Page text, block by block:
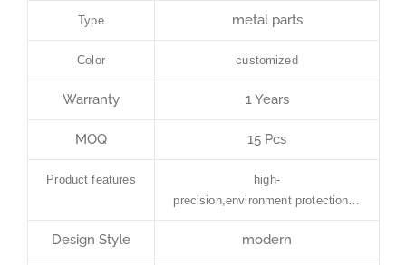
Type metal parts
Color customized
Warranty 1 Years
MOQ 15 Pcs
Product features
high-
precision,environment protection…
Design Style modern